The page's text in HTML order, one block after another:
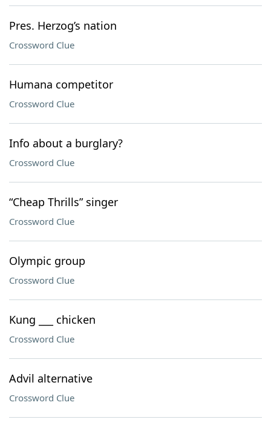
Pres. Herzog’s nation
Crossword Clue
Humana competitor
Crossword Clue
Info about a burglary?
Crossword Clue
“Cheap Thrills” singer
Crossword Clue
Olympic group
Crossword Clue
Kung ___ chicken
Crossword Clue
Advil alternative
Crossword Clue